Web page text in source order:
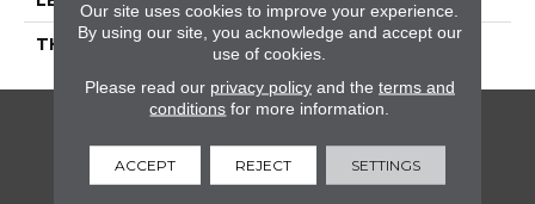
THICKNESS 5/16 Inches
FLOORING
Our site uses cookies to improve your experience.
By using our site, you acknowledge and accept our
use of cookies.
Please read our privacy policyand the terms and
conditions for more information.
ACCEPT REJECT SETTINGS